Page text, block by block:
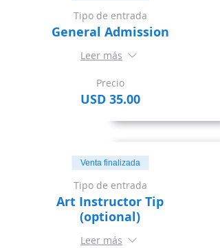
Tipo de entrada
General Admission
Leer más
Precio
USD 35.00
Venta finalizada
Tipo de entrada
Art Instructor Tip
(optional)
Leer más